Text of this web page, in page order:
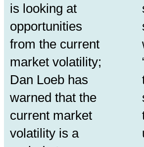
is looking at
opportunities
from the current
market volatility;
Dan Loeb has
warned that the
current market
volatility is a